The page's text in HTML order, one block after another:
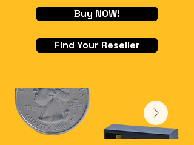
Buy NOW!
Find Your Reseller